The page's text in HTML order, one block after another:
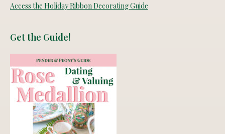
Access the Holiday Ribbon Decorating Guide
Get the Guide!